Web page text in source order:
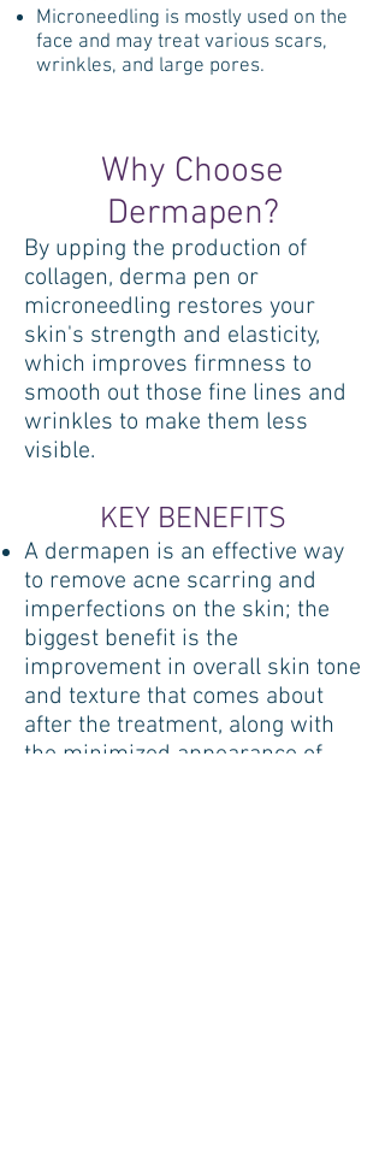
Microneedling is mostly used on the
face and may treat various scars,
wrinkles, and large pores.
Why Choose
Dermapen?
By upping the production of
collagen, derma pen or
microneedling restores your
skin's strength and elasticity,
which improves firmness to
smooth out those fine lines and
wrinkles to make them less
visible.
KEY BENEFITS
A dermapen is an effective way
to remove acne scarring and
imperfections on the skin; the
biggest benefit is the
improvement in overall skin tone
and texture that comes about
after the treatment, along with
the minimized appearance of